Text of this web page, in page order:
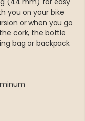
you on your bike
or when you go
cork, the bottle
bag or backpack